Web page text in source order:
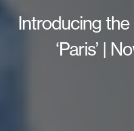
Introducing
‘Paris’ |